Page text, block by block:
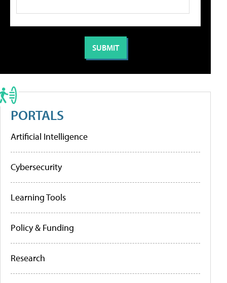
PORTALS
Artificial Intelligence
Cybersecurity
Learning Tools
Policy & Funding
Research